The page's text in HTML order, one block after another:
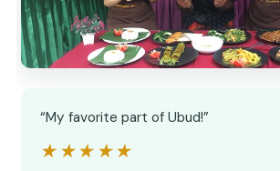
“My favorite part of Ubud!”
★★★★★
★★★★★